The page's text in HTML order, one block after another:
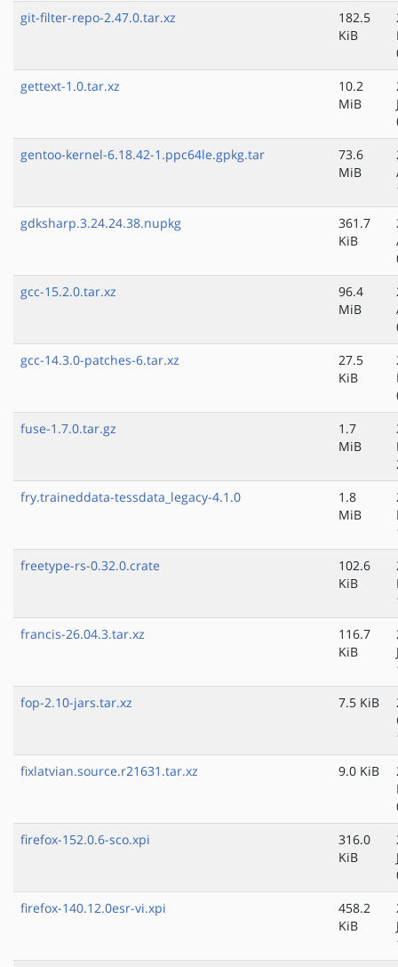
git-filter-repo-2.47.0.tar.xz
182.5
KiB
gettext-1.0.tar.xz
10.2
MiB
gentoo-kernel-6.18.42-1.ppc64le.gpkg.tar
73.6
MiB
gdksharp.3.24.24.38.nupkg
361.7
KiB
gcc-15.2.0.tar.xz
96.4
MiB
gcc-14.3.0-patches-6.tar.xz
27.5
KiB
fuse-1.7.0.tar.gz
1.7
MiB
fry.traineddata-tessdata_legacy-4.1.0
1.8
MiB
freetype-rs-0.32.0.crate
102.6
KiB
francis-26.04.3.tar.xz
116.7
KiB
fop-2.10-jars.tar.xz
7.5 KiB
fixlatvian.source.r21631.tar.xz
9.0 KiB
firefox-152.0.6-sco.xpi
316.0
KiB
firefox-140.12.0esr-vi.xpi
458.2
KiB